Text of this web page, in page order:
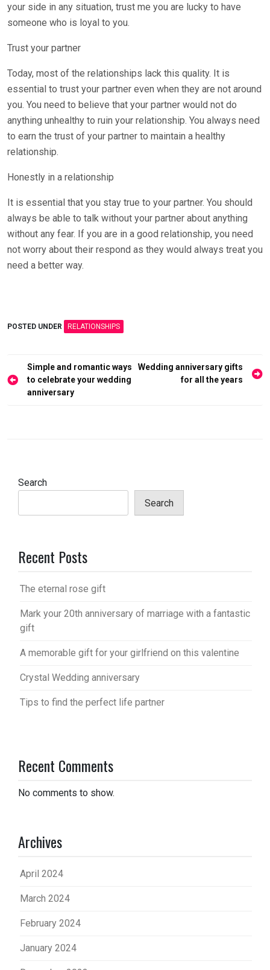
your side in any situation, trust me you are lucky to have
someone who is loyal to you.
Trust your partner
Today, most of the relationships lack this quality. It is
essential to trust your partner even when they are not around
you. You need to believe that your partner would not do
anything unhealthy to ruin your relationship. You always need
to earn the trust of your partner to maintain a healthy
relationship.
Honestly in a relationship
It is essential that you stay true to your partner. You should
always be able to talk without your partner about anything
without any fear. If you are in a good relationship, you need
not worry about their respond as they would always treat you
need a better way.
POSTED UNDER RELATIONSHIPS
Post
navigation
Simple and romantic ways
to celebrate your wedding
anniversary
Wedding anniversary gifts
for all the years
Search
Search
Recent Posts
The eternal rose gift
Mark your 20th anniversary of marriage with a fantastic
gift
A memorable gift for your girlfriend on this valentine
Crystal Wedding anniversary
Tips to find the perfect life partner
Recent Comments
No comments to show.
Archives
April 2024
March 2024
February 2024
January 2024